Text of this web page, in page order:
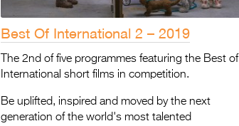
Best Of International 2 – 2019
The 2nd of five programmes featuring the Best of
International short films in competition.
Be uplifted, inspired and moved by the next
generation of the world's most talented